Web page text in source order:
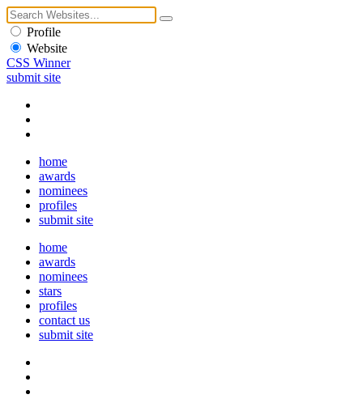
Profile
Website
CSS Winner
submit site
home
awards
nominees
profiles
submit site
home
awards
nominees
stars
profiles
contact us
submit site